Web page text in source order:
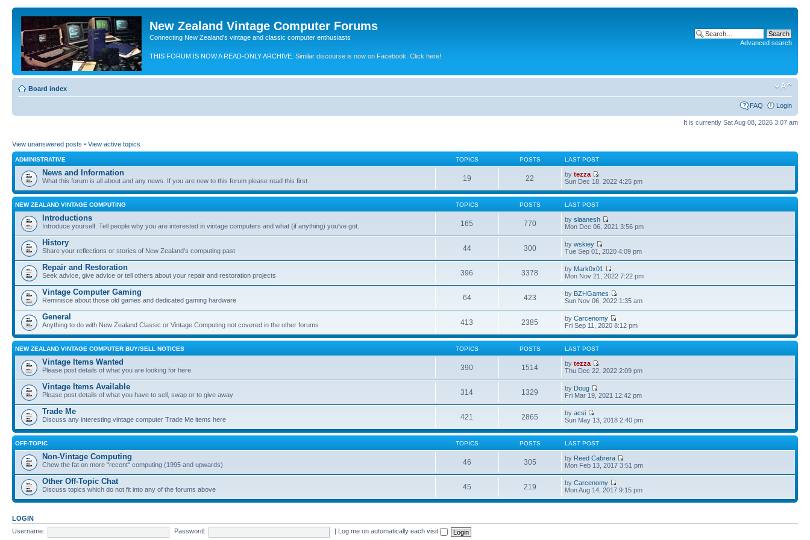
New Zealand Vintage Computer Forums
Connecting New Zealand's vintage and classic computer enthusiasts
THIS FORUM IS NOW A READ-ONLY ARCHIVE. Similar discourse is now on Facebook. Click here!
Advanced search
Board index
FAQ Login
It is currently Sat Aug 08, 2026 3:07 am
View unanswered posts • View active topics
ADMINISTRATIVE TOPICS POSTS LAST POST
News and Information
What this forum is all about and any news. If you are new to this forum please read this first. 19 22 bytezza
Sun Dec 18, 2022 4:25 pm
NEW ZEALAND VINTAGE COMPUTING TOPICS POSTS LAST POST
Introductions
Introduce yourself. Tell people why you are interested in vintage computers and what (if anything) you've got. 165 770 byslaanesh
Mon Dec 06, 2021 3:56 pm
History
Share your reflections or stories of New Zealand's computing past 44 300 bywskiey
Tue Sep 01, 2020 4:09 pm
Repair and Restoration
Seek advice, give advice or tell others about your repair and restoration projects 396 3378 by Mark0x01
Mon Nov 21, 2022 7:22 pm
Vintage Computer Gaming
Reminisce about those old games and dedicated gaming hardware 64 423 by BZHGames
Sun Nov 06, 2022 1:35 am
General
Anything to do with New Zealand Classic or Vintage Computing not covered in the other forums 413 2385 byCarcenomy
Fri Sep 11, 2020 8:12 pm
NEW ZEALAND VINTAGE COMPUTER BUY/SELL NOTICES TOPICS POSTS LAST POST
Vintage Items Wanted
Please post details of what you are looking for here. 390 1514 bytezza
Thu Dec 22, 2022 2:09 pm
Vintage Items Available
Please post details of what you have to sell, swap or to give away 314 1329 by Doug
Fri Mar 19, 2021 12:42 pm
Trade Me
Discuss any interesting vintage computer Trade Me items here 421 2865 byacsi
Sun May 13, 2018 2:40 pm
OFF-TOPIC TOPICS POSTS LAST POST
Non-Vintage Computing
Chew the fat on more "recent" computing (1995 and upwards) 46 305 by Reed Cabrera
Mon Feb 13, 2017 3:51 pm
Other Off-Topic Chat
Discuss topics which do not fit into any of the forums above 45 219 byCarcenomy
Mon Aug 14, 2017 9:15 pm
LOGIN
Username:
Password: Log me on automatically each visit